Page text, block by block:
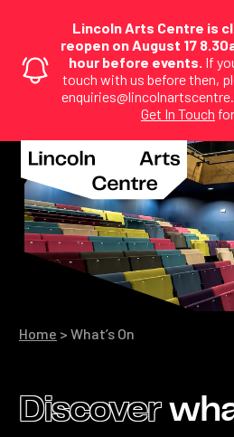
Lincoln Arts Centre is
reopen on August 17
hour before events. If
touch with us before then,
Get In Touch
Home > What’s On
Discover